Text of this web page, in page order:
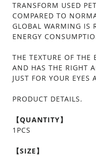
TRANSFORM USED
COMPARED TO
GLOBAL WARMING IS
ENERGY
THE TEXTURE OF THE
AND HAS THE RIGHT
JUST FOR YOUR EYES
PRODUCT DETAILS.
【QUANTITY】
1PCS
【SIZE】